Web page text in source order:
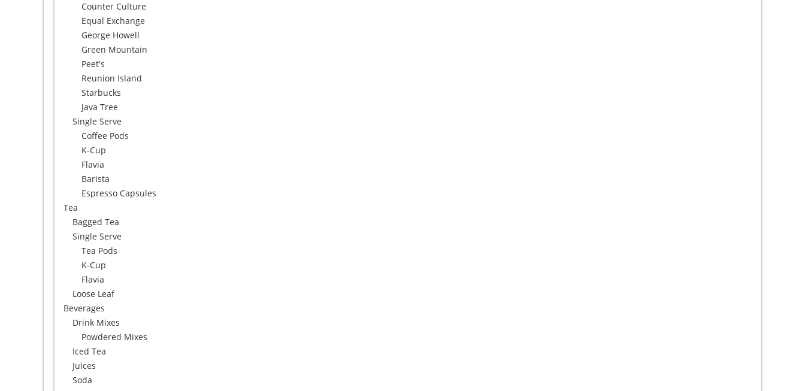
Counter Culture
Equal Exchange
George Howell
Green Mountain
Peet's
Reunion Island
Starbucks
Java Tree
Single Serve
Coffee Pods
K-Cup
Flavia
Barista
Espresso Capsules
Tea
Bagged Tea
Single Serve
Tea Pods
K-Cup
Flavia
Loose Leaf
Beverages
Drink Mixes
Powdered Mixes
Iced Tea
Juices
Soda